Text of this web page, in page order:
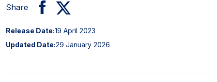
Share
Release Date:19 April 2023
Updated Date:29 January 2026